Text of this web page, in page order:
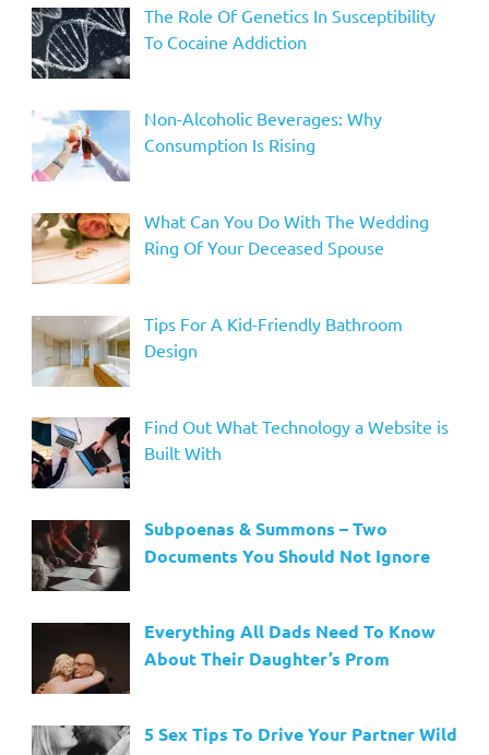
The Role Of Genetics In Susceptibility
To Cocaine Addiction
Non-Alcoholic Beverages: Why
Consumption Is Rising
What Can You Do With The Wedding
Ring Of Your Deceased Spouse
Tips For A Kid-Friendly Bathroom
Design
Find Out What Technology a Website is
Built With
Subpoenas & Summons – Two
Documents You Should Not Ignore
Everything All Dads Need To Know
About Their Daughter’s Prom
5 Sex Tips To Drive Your Partner Wild